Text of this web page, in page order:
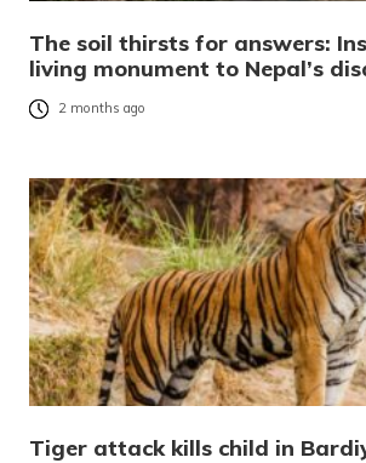
The soil thirsts for answers:
living monument to Nepal’s
2 months ago
Tiger attack kills child in